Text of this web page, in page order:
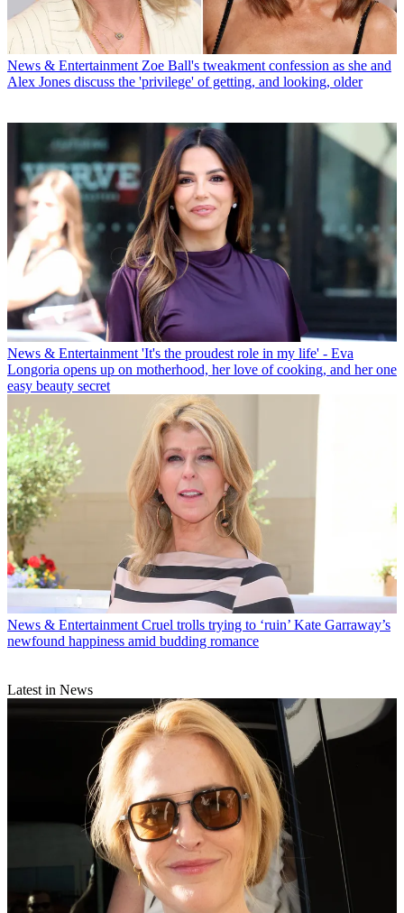
News & Entertainment Zoe Ball's tweakment confession as she and
Alex Jones discuss the 'privilege' of getting, and looking, older
News & Entertainment 'It's the proudest role in my life' - Eva
Longoria opens up on motherhood, her love of cooking, and her one
easy beauty secret
News & Entertainment Cruel trolls trying to ‘ruin’ Kate Garraway’s
newfound happiness amid budding romance
Latest in News